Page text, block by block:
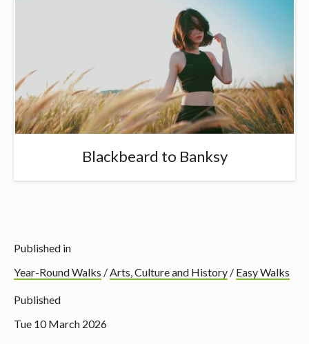
Blackbeard to Banksy
Published in
Year-Round Walks /Arts, Culture and History / Easy Walks
Published
Tue 10 March 2026